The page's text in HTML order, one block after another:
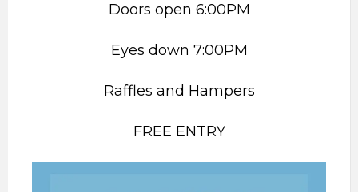
Doors open 6:00PM
Eyes down 7:00PM
Raffles and Hampers
FREE ENTRY